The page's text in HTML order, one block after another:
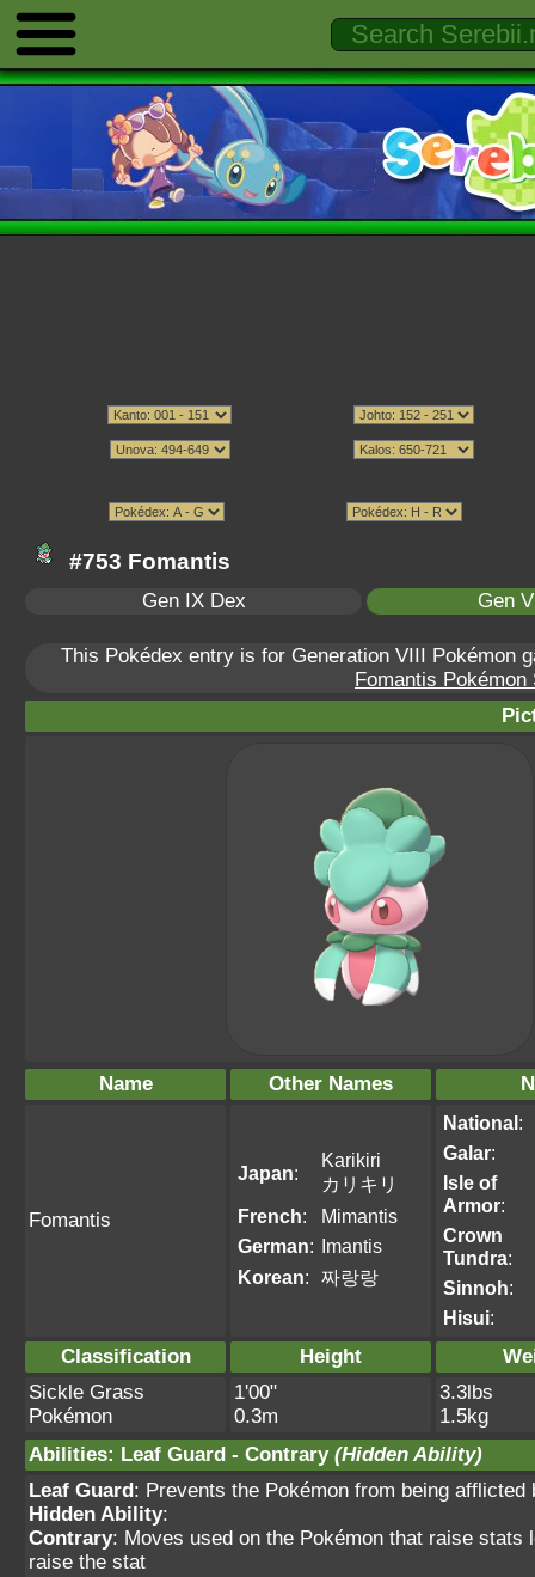
#753 Fomantis
Gen IX Dex Gen
This Pokédex entry is for Generation VIII Pokémon
Fomantis
Name Other Names
Fomantis
Japan:
Karikiri
カリキリ
French:
Mimantis
German: Imantis
Korean: 짜랑랑
National:
Galar:
Isle of
Armor:
Crown
Tundra:
Sinnoh:
Hisui:
Classification Height
Sickle Grass
Pokémon
1'00"
0.3m
3.3lbs
1.5kg
Abilities: Leaf Guard - Contrary (Hidden Ability)
Leaf Guard: Prevents the Pokémon from being
Hidden Ability:
Contrary: Moves used on the Pokémon that raise
raise the stat